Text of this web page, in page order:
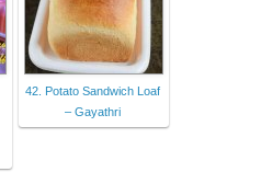
42. Potato Sandwich Loaf
– Gayathri